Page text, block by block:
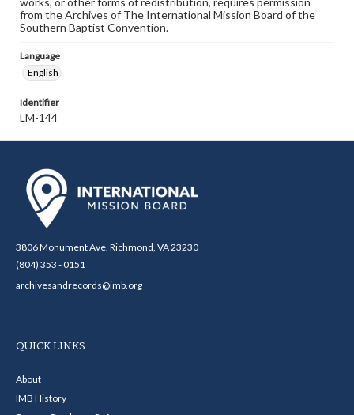
from the Archives of The International Mission Board of the
Southern Baptist Convention.
Language
English
Identifier
LM-144
3806 Monument Ave. Richmond, VA 23230
(804) 353 - 0151
archivesandrecords@imb.org
QUICK LINKS
About
IMB History